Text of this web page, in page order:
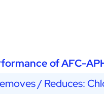
of AFC-
/ Reduces: